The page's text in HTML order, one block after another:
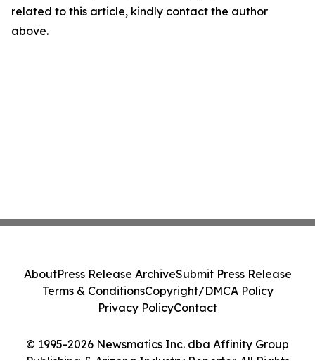
related to this article, kindly contact the author
above.
© 1995-2026 Newsmatics Inc. dba Affinity Group
AboutPress Release ArchiveSubmit Press Release
Terms & ConditionsCopyright/DMCA Policy
Privacy PolicyContact